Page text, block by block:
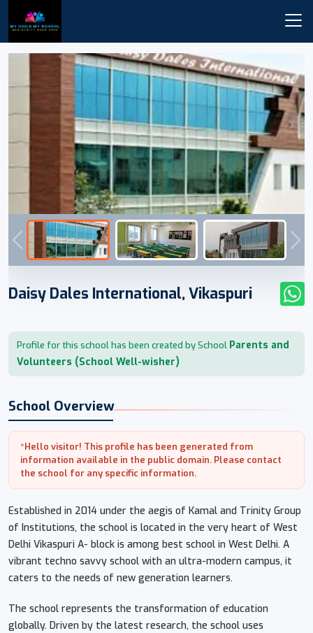
Previous
Daisy Dales International, Vikaspuri
Profile for this school has been created by School Parents and
Volunteers (School Well-wisher)
School Overview
*Hello visitor! This profile has been generated from
information available in the public domain. Please contact
the school for any specific information.
Established in 2014 under the aegis of Kamal and Trinity Group
of Institutions, the school is located in the very heart of West
Delhi Vikaspuri A- block is among best school in West Delhi. A
vibrant techno savvy school with an ultra-modern campus, it
caters to the needs of new generation learners.
The school represents the transformation of education
globally. Driven by the latest research, the school uses